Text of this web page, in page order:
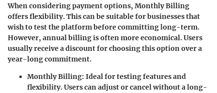
When considering payment options, Monthly Billing
offers flexibility. This can be suitable for businesses that
wish to test the platform before committing long-term.
However, annual billing is often more economical. Users
usually receive a discount for choosing this option over a
year-long commitment.
Monthly Billing: Ideal for testing features and
flexibility. Users can adjust or cancel without a long-